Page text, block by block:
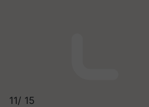
11/ 15